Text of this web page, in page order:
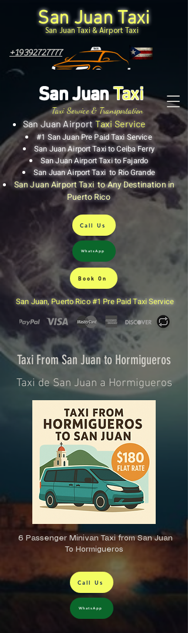
San Juan AirportTaxi Service
San JuanTaxi
San Juan Taxi & Airport Taxi
Call Us
#1 San Juan Pre Paid Taxi Service
San Juan Airport Taxi to Ceiba Ferry
San Juan Airport Taxi to Fajardo
San Juan Airport Taxi to Rio Grande
San Juan Airport Taxi to Any Destination in
Puerto Rico
+19392727777
WhatsApp
Book On
San Juan Taxi
San Juan, Puerto Rico #1 Pre Paid Taxi Service
Taxi Service & Transportation
Taxi From San Juan to Hormigueros
Taxi de San Juan a Hormigueros
6 Passenger Minivan Taxi from San Juan
To Hormigueros
Call Us
WhatsApp